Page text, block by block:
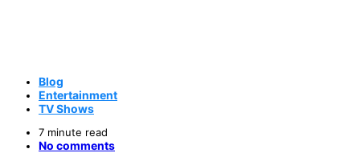
Blog
Entertainment
TV Shows
7 minute read
No comments